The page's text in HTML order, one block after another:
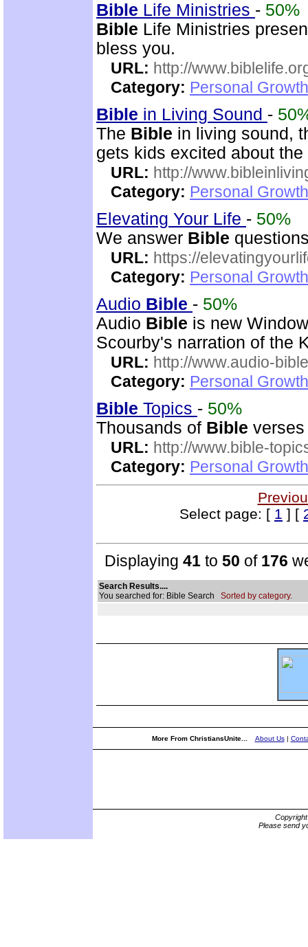
Bible Life Ministries - 50%
Bible Life Ministries
bless you.
URL: http://
Category: Personal
Bible in Living Sound -
The Bible in living sound,
gets kids excited about the
URL: http://
Category: Personal
Elevating Your Life - 50%
We answer Bible
URL: https://
Category: Personal
Audio Bible - 50%
Audio Bible is new
Scourby's narration of the
URL: http://www.audio-
Category: Personal
Bible Topics - 50%
Thousands of Bible
URL: http://www.bible-
Category: Personal
Select page: [ 1 ] [
Displaying 41 to 50 of 176
Search Results....
You searched for: Bible Search Sorted by category.
More From ChristiansUnite... About Us|
Please send